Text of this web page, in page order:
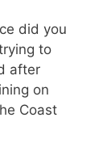
did you
to
after
on
Coast